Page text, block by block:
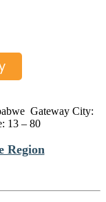
Gateway City:
13 – 80
Region